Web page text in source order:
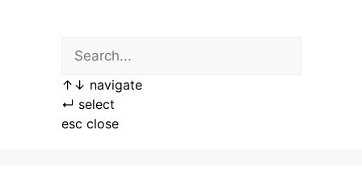
↑ ↓ navigate
↵ select
esc close